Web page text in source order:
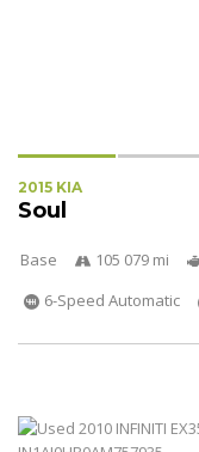
2015 KIA
Soul
Base 105 079 mi
6-Speed Automatic